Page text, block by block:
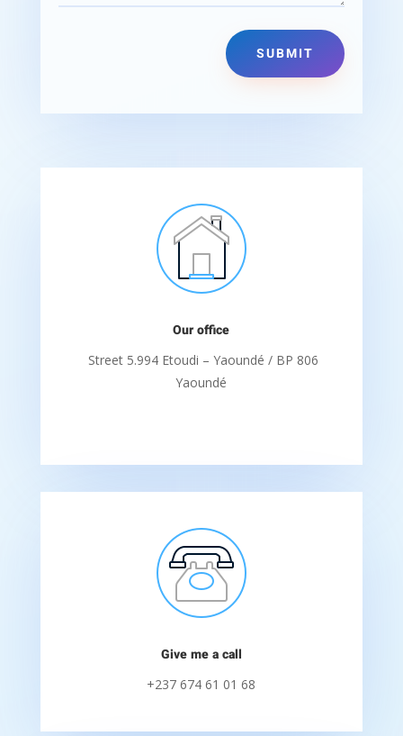
SUBMIT
Our office
Street 5.994 Etoudi – Yaoundé / BP 806
Yaoundé
Give me a call
+237 674 61 01 68